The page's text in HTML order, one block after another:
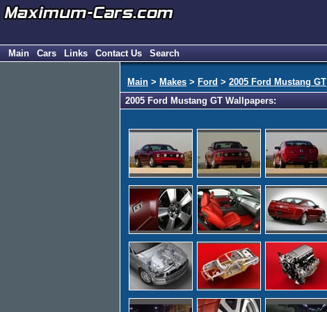
Main Cars Links Contact Us Search
Main > Makes > Ford > 2005 Ford Mustang GT
2005 Ford Mustang GT Wallpapers: